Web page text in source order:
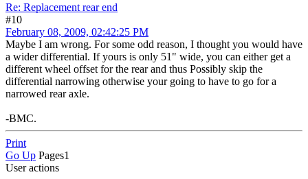
Re: Replacement rear end
#10
February 08, 2009, 02:42:25 PM
Maybe I am wrong. For some odd reason, I thought you would have
a wider differential. If yours is only 51" wide, you can either get a
different wheel offset for the rear and thus Possibly skip the
differential narrowing otherwise your going to have to go for a
narrowed rear axle.
-BMC.
Print
Go Up Pages1
User actions